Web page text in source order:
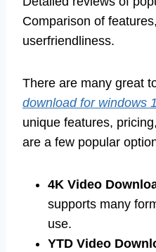
Comparison of
userfriendliness.
There are many great
download for windows
unique features,
are a few popular
4K Video
supports many
use.
YTD Video